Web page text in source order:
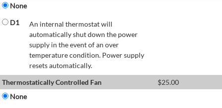
None
D1
An internal thermostat will
automatically shut down the power
supply in the event of an over
temperature condition. Power supply
resets automatically.
Thermostatically Controlled Fan
$25.00
None